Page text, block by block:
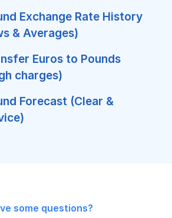
Exchange Rate History
& Averages)
Euros to Pounds
charges)
Forecast (Clear &
some questions?